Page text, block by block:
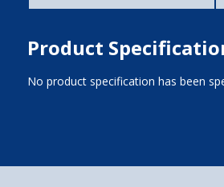
Product
No product specification has been